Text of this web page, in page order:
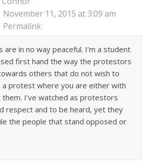
November 11, 2015 at 3:09 am
Permalink
in no way peaceful. I’m a student
first hand the way the protestors
others that do not wish to
a protest where you are either with
I’ve watched as protestors
respect and to be heard, yet they
the people that stand opposed or